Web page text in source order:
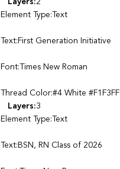
Layers:2
Element Type:Text
Text:First Generation Initiative
Font:Times New Roman
Thread Color:#4 White #F1F3FF
Layers:3
Element Type:Text
Text:BSN, RN Class of 2026